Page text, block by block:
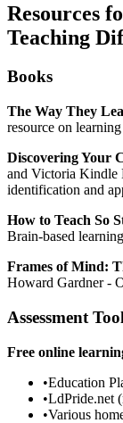
Resources
Teaching
Books
The Way They
resource on
Discovering Your
and Victoria Kindle
identification and
How to Teach So
Brain-based
Frames of Mind:
Howard Gardner -
Assessment
Free online
•Education
•LdPride.net
•Various